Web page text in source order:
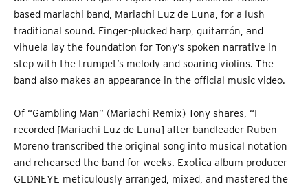
based mariachi band, Mariachi Luz de Luna, for a lush
traditional sound. Finger-plucked harp, guitarrón, and
vihuela lay the foundation for Tony’s spoken narrative in
step with the trumpet’s melody and soaring violins. The
band also makes an appearance in the official music video.
Of “Gambling Man” (Mariachi Remix) Tony shares, “I
recorded [Mariachi Luz de Luna] after bandleader Ruben
Moreno transcribed the original song into musical notation
and rehearsed the band for weeks. Exotica album producer
GLDNEYE meticulously arranged, mixed, and mastered the